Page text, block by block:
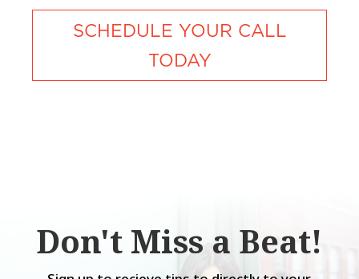
SCHEDULE YOUR CALL
TODAY
Don't Miss a Beat!